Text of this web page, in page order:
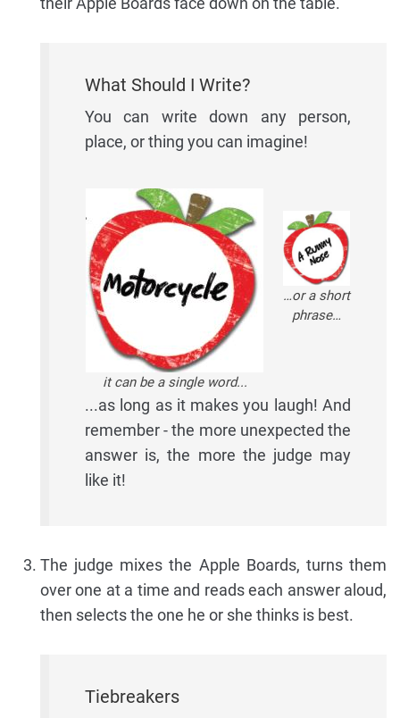
What Should I Write?
You can write down any person,
place, or thing you can imagine!
it can be a single word...
…or a short
phrase…
...as long as it makes you laugh! And
remember - the more unexpected the
answer is, the more the judge may
like it!
The judge mixes the Apple Boards, turns them
over one at a time and reads each answer aloud,
then selects the one he or she thinks is best.
Tiebreakers